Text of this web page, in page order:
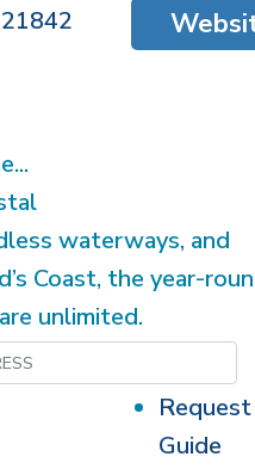
21842
waterways, and
Coast, the year-
unlimited.
Guide